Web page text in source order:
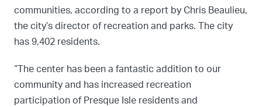
communities, according to a report by Chris Beaulieu,
the city’s director of recreation and parks. The city
has 9,402 residents.
“The center has been a fantastic addition to our
community and has increased recreation
participation of Presque Isle residents and